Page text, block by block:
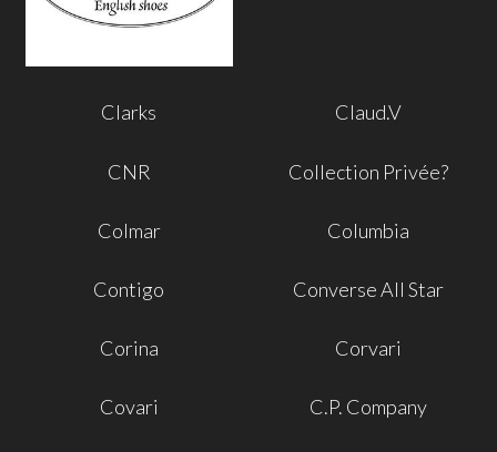
Clarks Claud.V
CNR Collection Privée?
Colmar Columbia
Contigo Converse All Star
Corina Corvari
Covari C.P. Company